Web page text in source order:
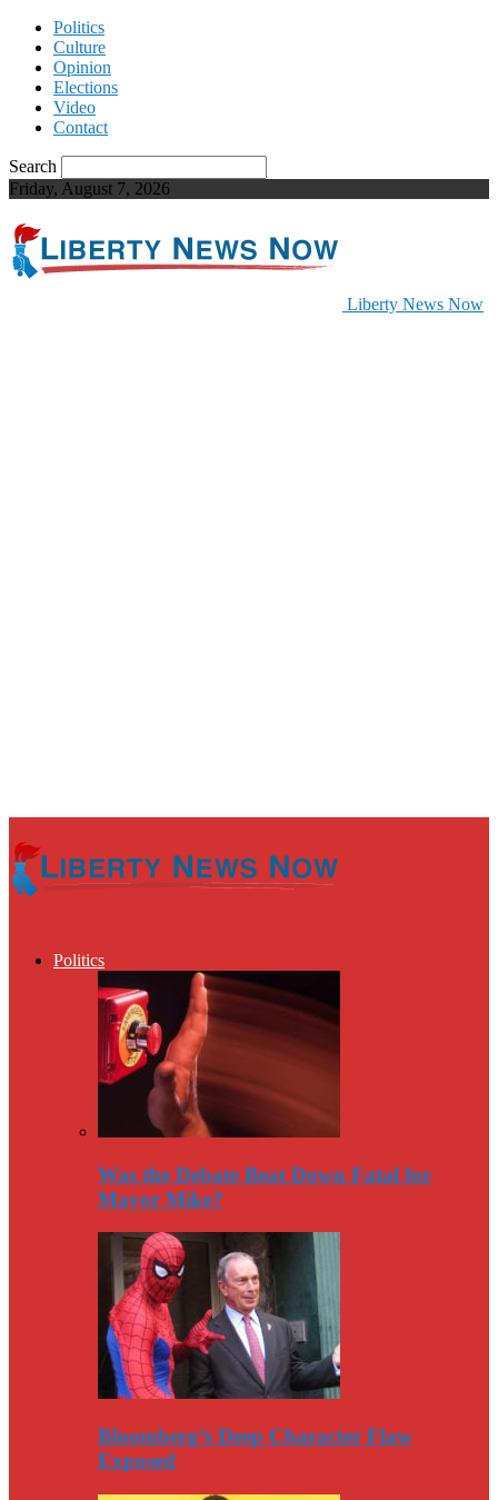
Politics
Culture
Opinion
Elections
Video
Contact
Search
Friday, August 7, 2026
Liberty News Now
Politics
Was the Debate Beat Down Fatal for
Mayor Mike?
Bloomberg’s Deep Character Flaw
Exposed